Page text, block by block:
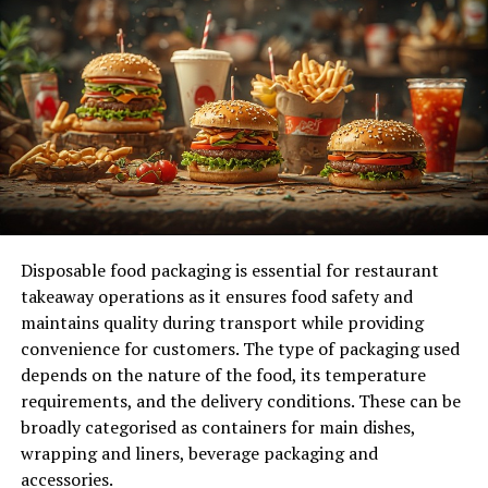
Enhancing Productivity Through Data-Driven
Insights
Data is the backbone of intelligent time tracking. For
instance, identifying peak performance times can help
schedule critical tasks, maximizing output while
minimizing burnout. Businesses can assess their
effectiveness by monitoring time investments and
outcomes, whether implementing new processes or
launching a marketing campaign. Additionally, data
collected through intelligent time tracking can uncover
hidden inefficiencies that may have gone unnoticed.
Once they’re brought to light, prolonged meetings or
excessive multitasking can be addressed.
Empowering Employees with Autonomy
One of the most significant benefits of intelligent time
Disposable food packaging is essential for restaurant
takeaway operations as it ensures food safety and
maintains quality during transport while providing
convenience for customers. The type of packaging used
depends on the nature of the food, its temperature
requirements, and the delivery conditions. These can be
broadly categorised as containers for main dishes,
wrapping and liners, beverage packaging and
accessories.